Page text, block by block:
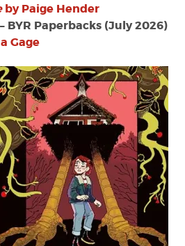
by Paige Hender
BYR Paperbacks (July 2026)
Gage